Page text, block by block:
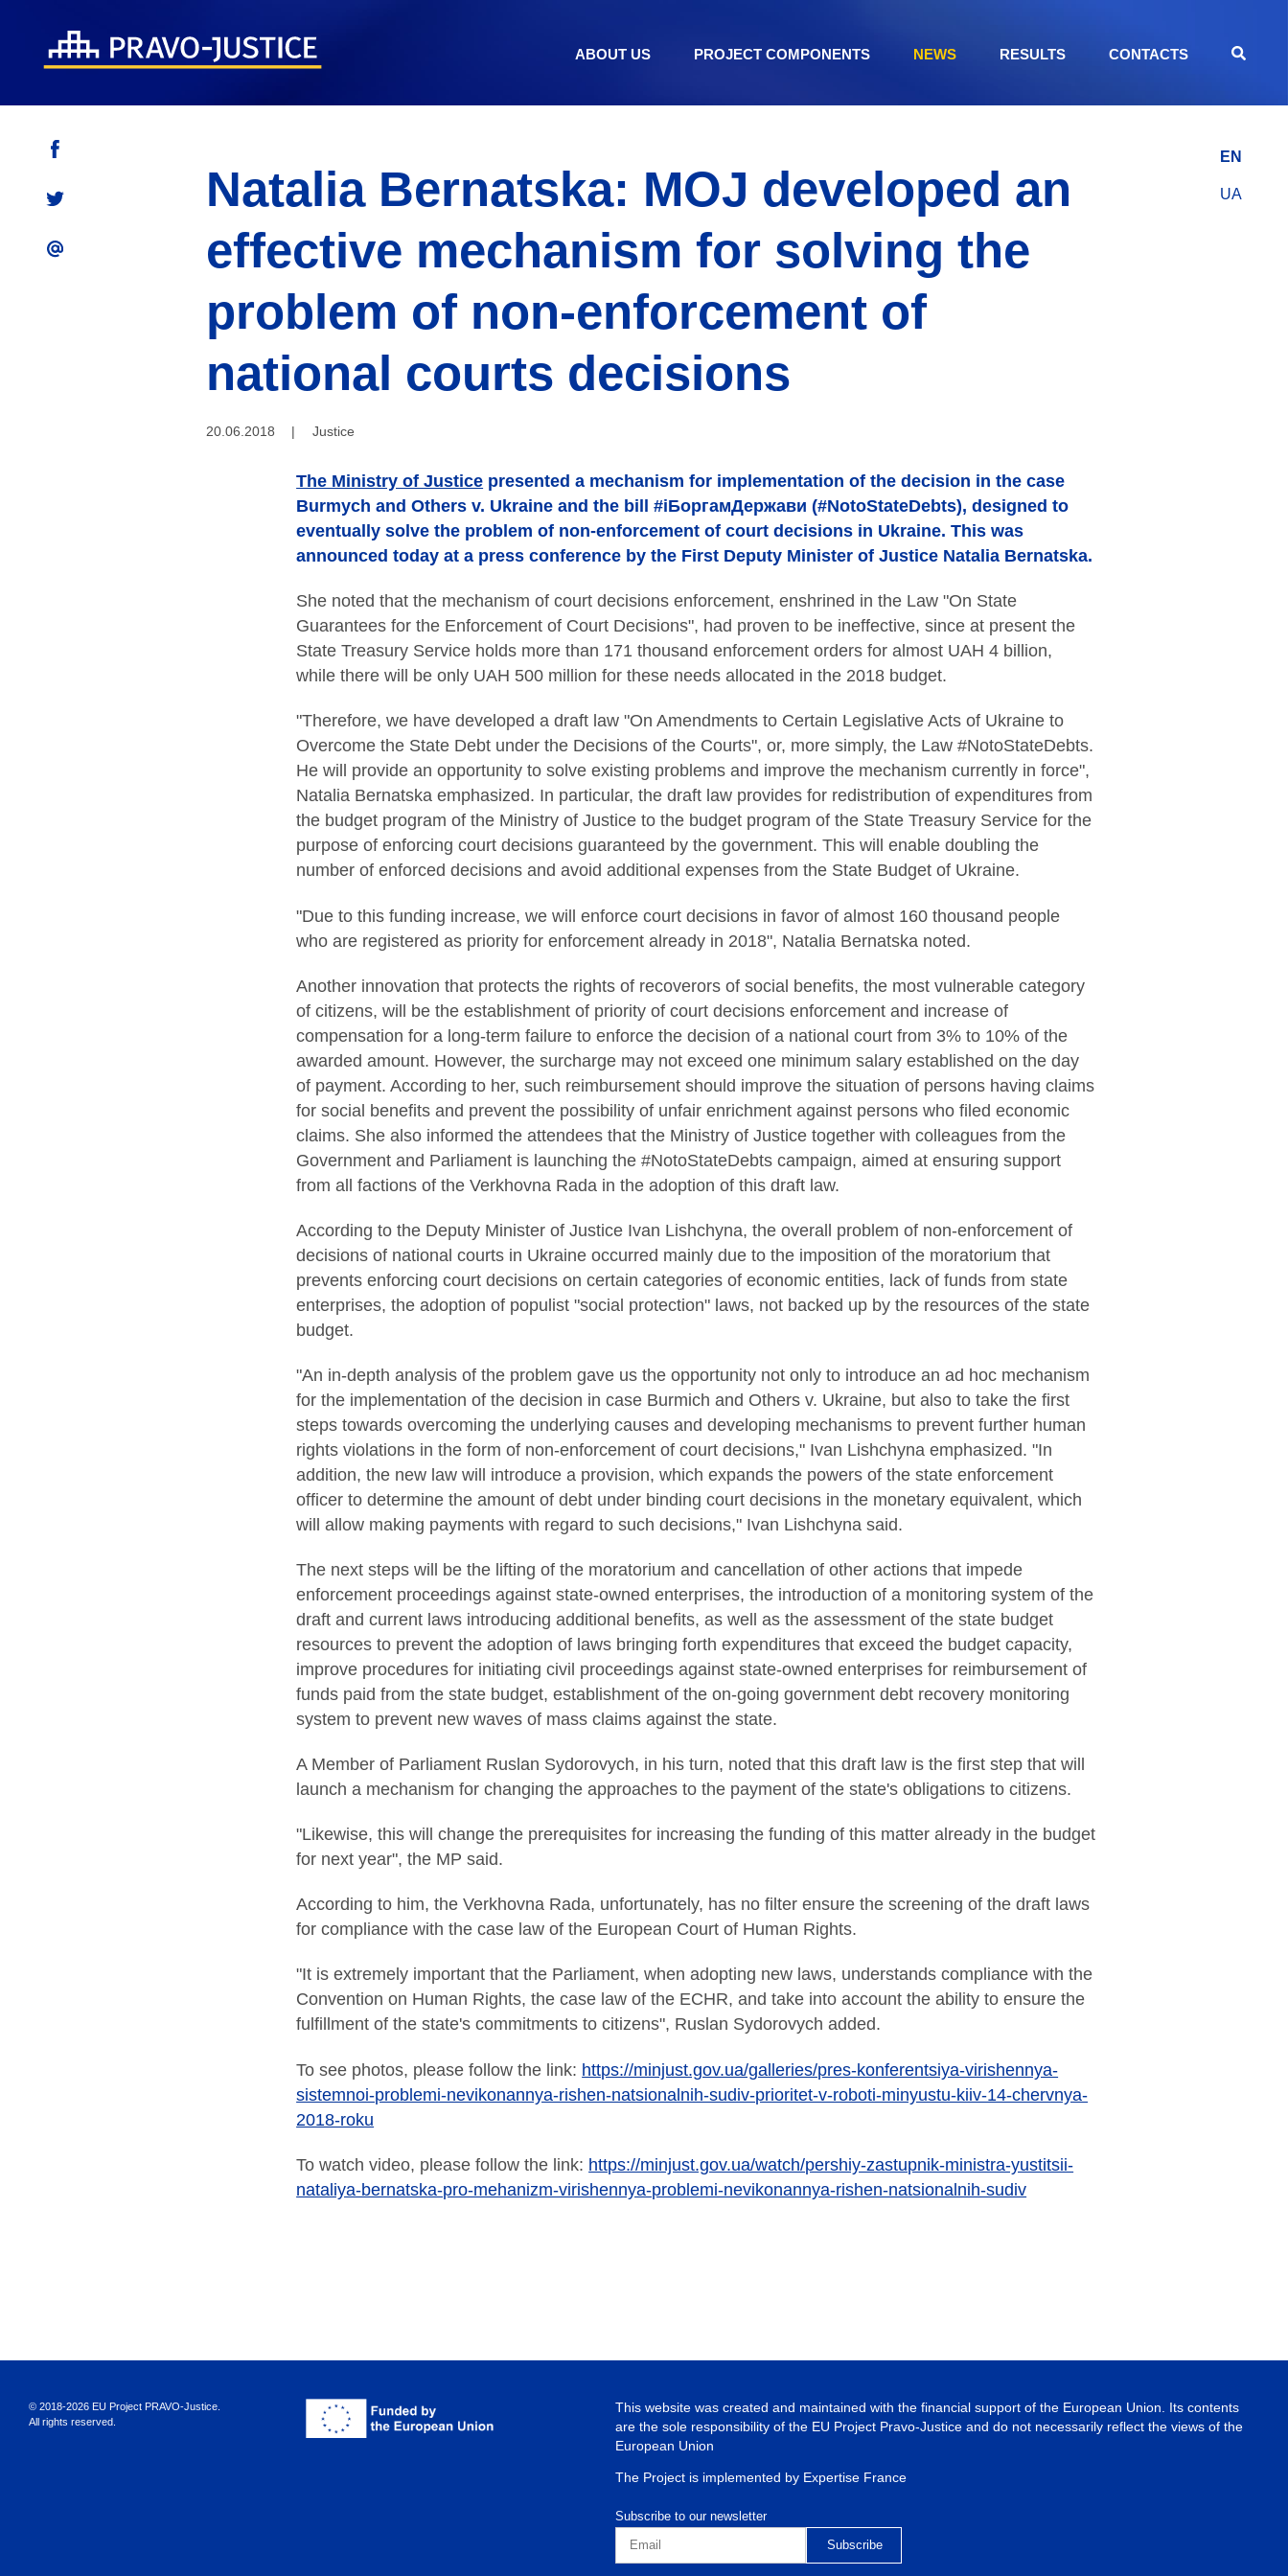
ABOUT US PROJECT COMPONENTS NEWS RESULTS CONTACTS
EN
UA
Natalia Bernatska: MOJ developed an
effective mechanism for solving the
problem of non-enforcement of
national courts decisions
20.06.2018 | Justice
The Ministry of Justice presented a mechanism for implementation of the decision in the case
Burmych and Others v. Ukraine and the bill #іБоргамДержави (#NotoStateDebts), designed to
eventually solve the problem of non-enforcement of court decisions in Ukraine. This was
announced today at a press conference by the First Deputy Minister of Justice Natalia Bernatska.
She noted that the mechanism of court decisions enforcement, enshrined in the Law "On State
Guarantees for the Enforcement of Court Decisions", had proven to be ineffective, since at present the
State Treasury Service holds more than 171 thousand enforcement orders for almost UAH 4 billion,
while there will be only UAH 500 million for these needs allocated in the 2018 budget.
"Therefore, we have developed a draft law "On Amendments to Certain Legislative Acts of Ukraine to
Overcome the State Debt under the Decisions of the Courts", or, more simply, the Law #NotoStateDebts.
He will provide an opportunity to solve existing problems and improve the mechanism currently in force",
Natalia Bernatska emphasized. In particular, the draft law provides for redistribution of expenditures from
the budget program of the Ministry of Justice to the budget program of the State Treasury Service for the
purpose of enforcing court decisions guaranteed by the government. This will enable doubling the
number of enforced decisions and avoid additional expenses from the State Budget of Ukraine.
"Due to this funding increase, we will enforce court decisions in favor of almost 160 thousand people
who are registered as priority for enforcement already in 2018", Natalia Bernatska noted.
Another innovation that protects the rights of recoverors of social benefits, the most vulnerable category
of citizens, will be the establishment of priority of court decisions enforcement and increase of
compensation for a long-term failure to enforce the decision of a national court from 3% to 10% of the
awarded amount. However, the surcharge may not exceed one minimum salary established on the day
of payment. According to her, such reimbursement should improve the situation of persons having claims
for social benefits and prevent the possibility of unfair enrichment against persons who filed economic
claims. She also informed the attendees that the Ministry of Justice together with colleagues from the
Government and Parliament is launching the #NotoStateDebts campaign, aimed at ensuring support
from all factions of the Verkhovna Rada in the adoption of this draft law.
According to the Deputy Minister of Justice Ivan Lishchyna, the overall problem of non-enforcement of
decisions of national courts in Ukraine occurred mainly due to the imposition of the moratorium that
prevents enforcing court decisions on certain categories of economic entities, lack of funds from state
enterprises, the adoption of populist "social protection" laws, not backed up by the resources of the state
budget.
"An in-depth analysis of the problem gave us the opportunity not only to introduce an ad hoc mechanism
for the implementation of the decision in case Burmich and Others v. Ukraine, but also to take the first
steps towards overcoming the underlying causes and developing mechanisms to prevent further human
rights violations in the form of non-enforcement of court decisions," Ivan Lishchyna emphasized. "In
addition, the new law will introduce a provision, which expands the powers of the state enforcement
officer to determine the amount of debt under binding court decisions in the monetary equivalent, which
will allow making payments with regard to such decisions," Ivan Lishchyna said.
The next steps will be the lifting of the moratorium and cancellation of other actions that impede
enforcement proceedings against state-owned enterprises, the introduction of a monitoring system of the
draft and current laws introducing additional benefits, as well as the assessment of the state budget
resources to prevent the adoption of laws bringing forth expenditures that exceed the budget capacity,
improve procedures for initiating civil proceedings against state-owned enterprises for reimbursement of
funds paid from the state budget, establishment of the on-going government debt recovery monitoring
system to prevent new waves of mass claims against the state.
A Member of Parliament Ruslan Sydorovych, in his turn, noted that this draft law is the first step that will
launch a mechanism for changing the approaches to the payment of the state's obligations to citizens.
"Likewise, this will change the prerequisites for increasing the funding of this matter already in the budget
for next year", the MP said.
According to him, the Verkhovna Rada, unfortunately, has no filter ensure the screening of the draft laws
for compliance with the case law of the European Court of Human Rights.
"It is extremely important that the Parliament, when adopting new laws, understands compliance with the
Convention on Human Rights, the case law of the ECHR, and take into account the ability to ensure the
fulfillment of the state's commitments to citizens", Ruslan Sydorovych added.
To see photos, please follow the link: https://minjust.gov.ua/galleries/pres-konferentsiya-virishennya-
sistemnoi-problemi-nevikonannya-rishen-natsionalnih-sudiv-prioritet-v-roboti-minyustu-kiiv-14-chervnya-
2018-roku
To watch video, please follow the link: https://minjust.gov.ua/watch/pershiy-zastupnik-ministra-yustitsii-
nataliya-bernatska-pro-mehanizm-virishennya-problemi-nevikonannya-rishen-natsionalnih-sudiv
This website was created and maintained with the financial support of the European Union. Its contents
are the sole responsibility of the EU Project Pravo-Justice and do not necessarily reflect the views of the
European Union
The Project is implemented by Expertise France
Subscribe to our newsletter
© 2018-2026 EU Project PRAVO‑Justice.
All rights reserved.